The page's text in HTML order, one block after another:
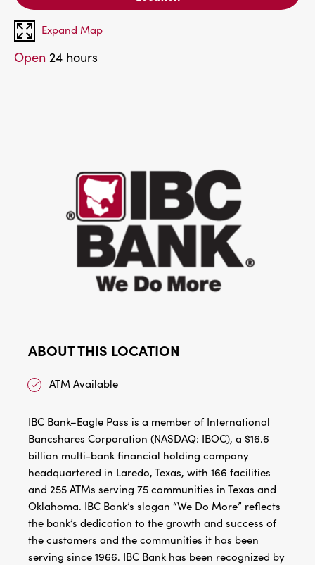
Expand Map
Open 24 hours
ABOUT THIS LOCATION
ATM Available
IBC Bank–Eagle Pass is a member of International
Bancshares Corporation (NASDAQ: IBOC), a $16.6
billion multi-bank financial holding company
headquartered in Laredo, Texas, with 166 facilities
and 255 ATMs serving 75 communities in Texas and
Oklahoma. IBC Bank’s slogan “We Do More” reflects
the bank’s dedication to the growth and success of
the customers and the communities it has been
serving since 1966. IBC Bank has been recognized by